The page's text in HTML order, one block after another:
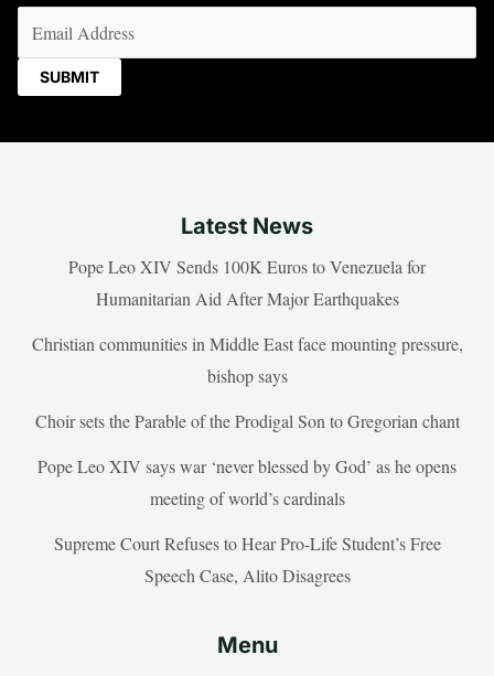
Latest News
Pope Leo XIV Sends 100K Euros to Venezuela for
Humanitarian Aid After Major Earthquakes
Christian communities in Middle East face mounting pressure,
bishop says
Choir sets the Parable of the Prodigal Son to Gregorian chant
Pope Leo XIV says war ‘never blessed by God’ as he opens
meeting of world’s cardinals
Supreme Court Refuses to Hear Pro-Life Student’s Free
Speech Case, Alito Disagrees
Menu